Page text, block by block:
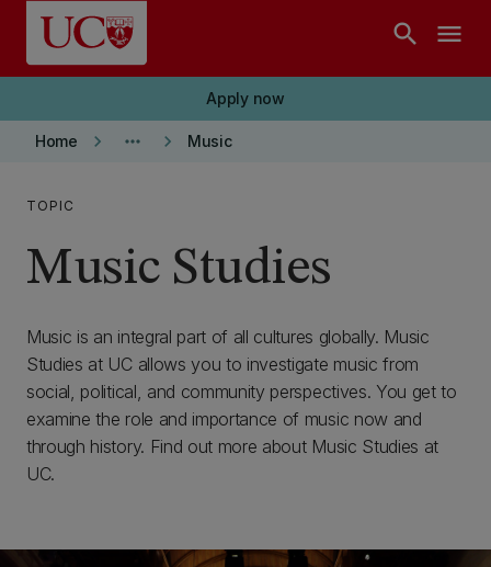
Skip to main content
search menu
Apply now
Home keyboard_arrow_right more_horiz keyboard_arrow_right Music
TOPIC
Music Studies
Music is an integral part of all cultures globally. Music
Studies at UC allows you to investigate music from
social, political, and community perspectives. You get to
examine the role and importance of music now and
through history. Find out more about Music Studies at
UC.